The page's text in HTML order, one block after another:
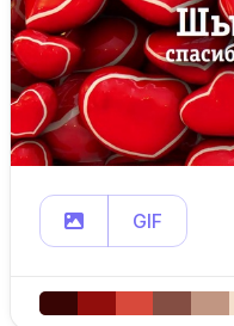
GIF